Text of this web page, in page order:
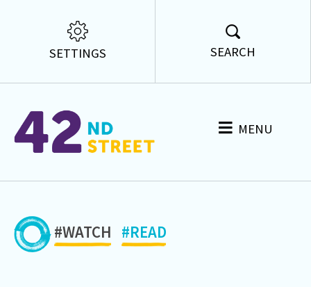
SETTINGS SEARCH
MENU
#WATCH #READ